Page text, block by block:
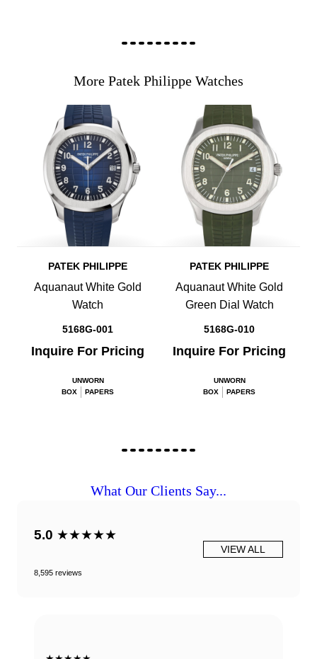
More Patek Philippe Watches
PATEK PHILIPPE
Aquanaut White Gold
Watch
5168G-001
Inquire For Pricing
UNWORN
BOX
PAPERS
PATEK PHILIPPE
Aquanaut White Gold
Green Dial Watch
5168G-010
Inquire For Pricing
UNWORN
BOX
PAPERS
What Our Clients Say...
5.0 ★★★★★
8,595 reviews
VIEW ALL